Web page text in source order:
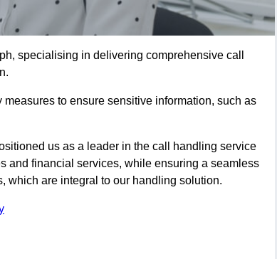
specialising in delivering comprehensive call
to ensure sensitive information, such as
us as a leader in the call handling service
and financial services, while ensuring a seamless
which are integral to our handling solution.